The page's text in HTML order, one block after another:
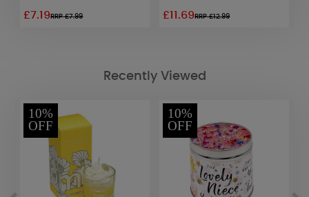
£7.19RRP £7.99 £11.69RRP £12.99
Recently Viewed
10%
OFF
10%
OFF